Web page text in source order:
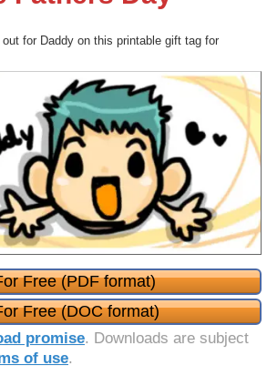
for Daddy on this printable gift tag for
Free (PDF format)
Free (DOC format)
promise. Downloads are subject
of use.